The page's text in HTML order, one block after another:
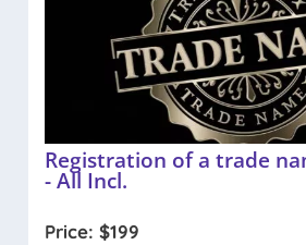
Registration of a trade
- All Incl.
Price: $199